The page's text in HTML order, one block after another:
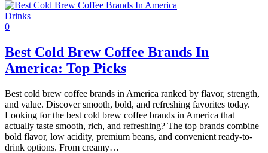
Drinks
0
Best Cold Brew Coffee Brands In
America: Top Picks
Best cold brew coffee brands in America ranked by flavor, strength,
and value. Discover smooth, bold, and refreshing favorites today.
Looking for the best cold brew coffee brands in America that
actually taste smooth, rich, and refreshing? The top brands combine
bold flavor, low acidity, premium beans, and convenient ready-to-
drink options. From creamy…